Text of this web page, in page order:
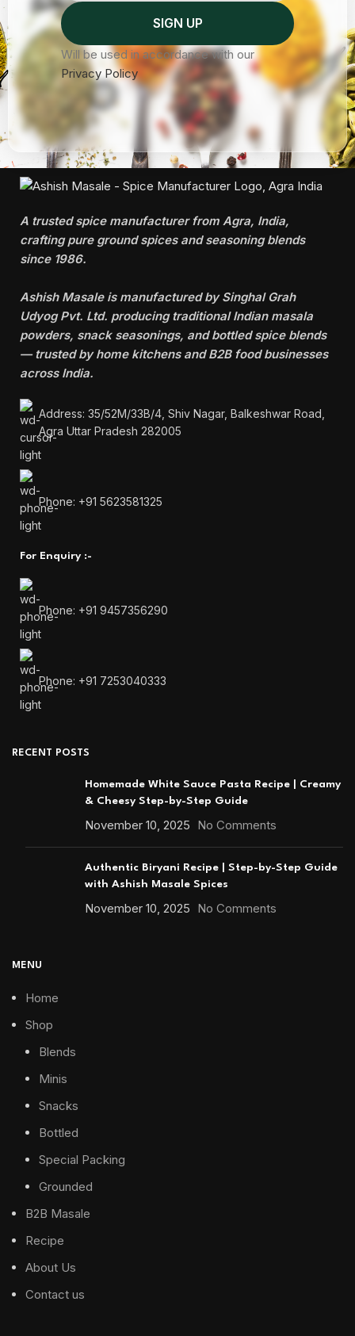
Will be used in accordance with our
Privacy Policy
A trusted spice manufacturer from Agra, India,
crafting pure ground spices and seasoning blends
since 1986.
Ashish Masale is manufactured bySinghal Grah
Udyog Pvt. Ltd. producing traditional Indian masala
powders, snack seasonings, and bottled spice blends
— trusted by home kitchens and B2B food businesses
across India.
Address: 35/52M/33B/4, Shiv Nagar, Balkeshwar Road,
Agra Uttar Pradesh 282005
Phone: +91 5623581325
For Enquiry :-
Phone: +91 9457356290
Phone: +91 7253040333
RECENT POSTS
Homemade White Sauce Pasta Recipe | Creamy
& Cheesy Step-by-Step Guide
November 10, 2025 No Comments
Authentic Biryani Recipe | Step-by-Step Guide
with Ashish Masale Spices
November 10, 2025 No Comments
MENU
Home
Shop
Blends
Minis
Snacks
Bottled
Special Packing
Grounded
B2B Masale
Recipe
About Us
Contact us